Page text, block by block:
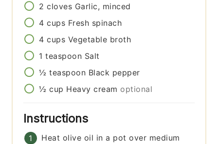
2 cloves Garlic, minced
4 cups Fresh spinach
4 cups Vegetable broth
1 teaspoon Salt
½ teaspoon Black pepper
½ cup Heavy cream optional
Instructions
Heat olive oil in a pot over medium